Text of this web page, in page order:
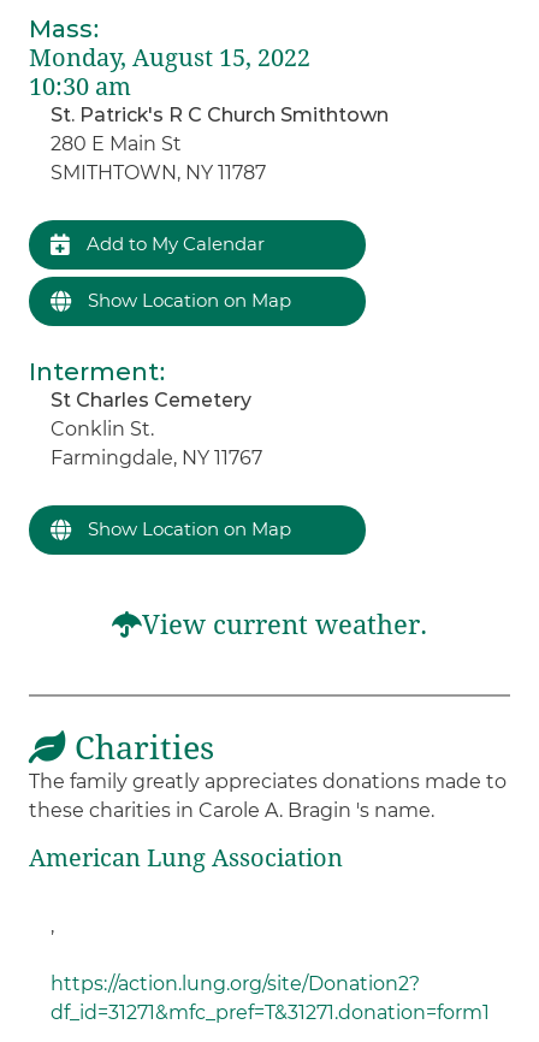
Mass:
Monday, August 15, 2022
10:30 am
St. Patrick's R C Church Smithtown
280 E Main St
SMITHTOWN, NY 11787
Add to My Calendar
Show Location on Map
Interment:
St Charles Cemetery
Conklin St.
Farmingdale, NY 11767
Show Location on Map
View current weather.
Charities
The family greatly appreciates donations made to
these charities in Carole A. Bragin 's name.
American Lung Association
,
https://action.lung.org/site/Donation2?
df_id=31271&mfc_pref=T&31271.donation=form1